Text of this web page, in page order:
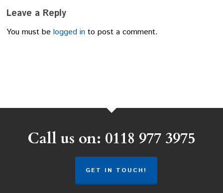
Leave a Reply
You must belogged in to post a comment.
Call us on: 0118 977 3975
GET IN TOUCH!